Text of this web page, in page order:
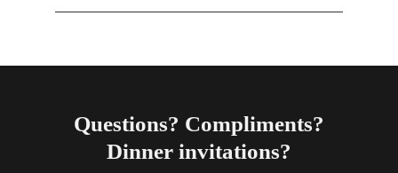
Questions? Compliments?
Dinner invitations?